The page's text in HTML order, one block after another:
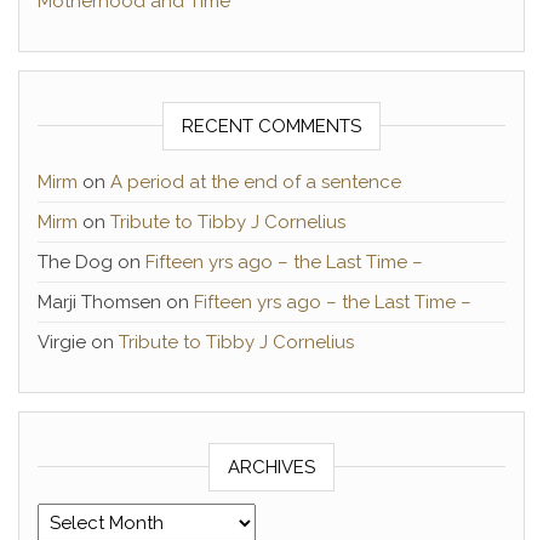
RECENT COMMENTS
Mirm on A period at the end of a sentence
Mirm on Tribute to Tibby J Cornelius
The Dog on Fifteen yrs ago – the Last Time –
Marji Thomsen on Fifteen yrs ago – the Last Time –
Virgie on Tribute to Tibby J Cornelius
ARCHIVES
Archives